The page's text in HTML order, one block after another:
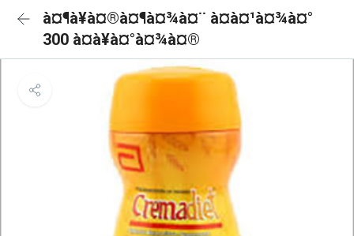
à¤¶à¥à¤®à¤¶à¤¾à¤¨ à¤à¤¹à¤¾à¤°
300 à¤à¥à¤°à¤¾à¤®